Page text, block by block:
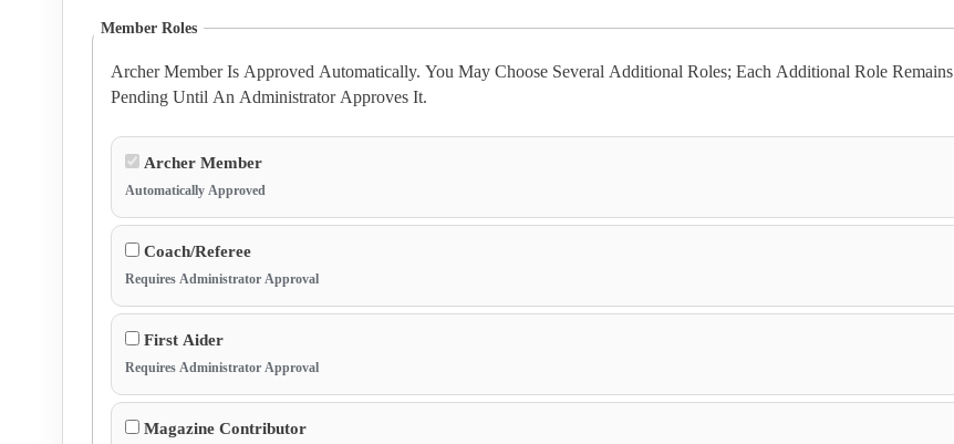
Member Roles
Archer Member Is Approved Automatically. You May Choose Several Additional Roles; Each Additional Role Remains
Pending Until An Administrator Approves It.
Archer Member
Automatically Approved
Coach/Referee
Requires Administrator Approval
First Aider
Requires Administrator Approval
Magazine Contributor